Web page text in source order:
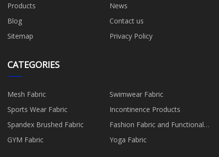
Products
News
Blog
Contact us
Sitemap
Privacy Policy
CATEGORIES
Mesh Fabric
Swimwear Fabric
Sports Wear Fabric
Incontinence Products
Spandex Brushed Fabric
Fashion Fabric and Functional
Production
GYM Fabric Yoga Fabric